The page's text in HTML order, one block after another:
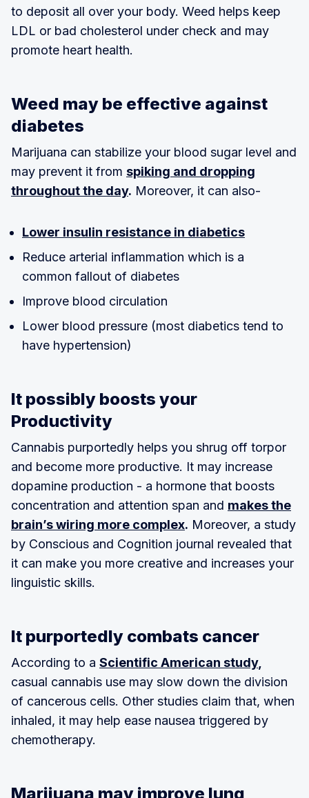
to deposit all over your body. Weed helps keep
LDL or bad cholesterol under check and may
promote heart health.
Weed may be effective against
diabetes
Marijuana can stabilize your blood sugar level and
may prevent it from spiking and dropping
throughout the day. Moreover, it can also-
Lower insulin resistance in diabetics
Reduce arterial inflammation which is a
common fallout of diabetes
Improve blood circulation
Lower blood pressure (most diabetics tend to
have hypertension)
It possibly boosts your
Productivity
Cannabis purportedly helps you shrug off torpor
and become more productive. It may increase
dopamine production - a hormone that boosts
concentration and attention span and makes the
brain’s wiring more complex. Moreover, a study
by Conscious and Cognition journal revealed that
it can make you more creative and increases your
linguistic skills.
It purportedly combats cancer
According to a Scientific American study,
casual cannabis use may slow down the division
of cancerous cells. Other studies claim that, when
inhaled, it may help ease nausea triggered by
chemotherapy.
Marijuana may improve lung